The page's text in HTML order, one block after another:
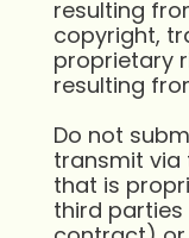
resulting
copyright,
proprietary
resulting
Do not
transmit via
that is
third